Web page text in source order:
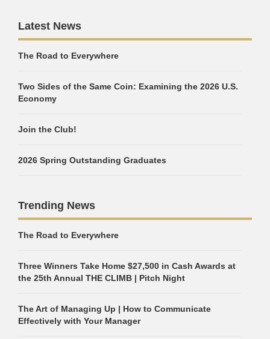
Latest News
The Road to Everywhere
Two Sides of the Same Coin: Examining the 2026 U.S.
Economy
Join the Club!
2026 Spring Outstanding Graduates
Trending News
The Road to Everywhere
Three Winners Take Home $27,500 in Cash Awards at
the 25th Annual THE CLIMB | Pitch Night
The Art of Managing Up | How to Communicate
Effectively with Your Manager